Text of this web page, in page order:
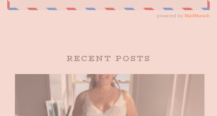
RECENT POSTS